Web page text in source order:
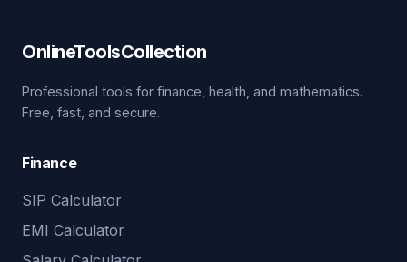
OnlineToolsCollection
Professional tools for finance, health, and mathematics.
Free, fast, and secure.
Finance
SIP Calculator
EMI Calculator